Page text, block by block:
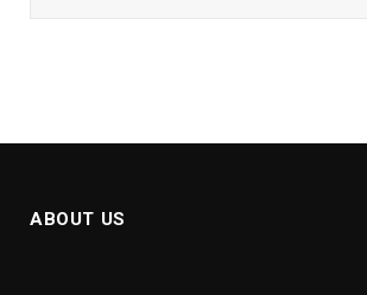
ABOUT US